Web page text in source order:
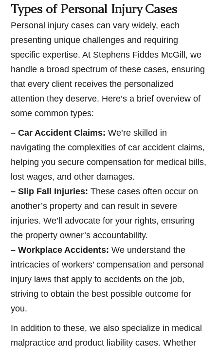
Types of Personal Injury Cases
Personal injury cases can vary widely, each
presenting unique challenges and requiring
specific expertise. At Stephens Fiddes McGill, we
handle a broad spectrum of these cases, ensuring
that every client receives the personalized
attention they deserve. Here’s a brief overview of
some common types:
– Car Accident Claims: We’re skilled in
navigating the complexities of car accident claims,
helping you secure compensation for medical bills,
lost wages, and other damages.
– Slip Fall Injuries: These cases often occur on
another’s property and can result in severe
injuries. We’ll advocate for your rights, ensuring
the property owner’s accountability.
– Workplace Accidents: We understand the
intricacies of workers’ compensation and personal
injury laws that apply to accidents on the job,
striving to obtain the best possible outcome for
you.
In addition to these, we also specialize in medical
malpractice and product liability cases. Whether